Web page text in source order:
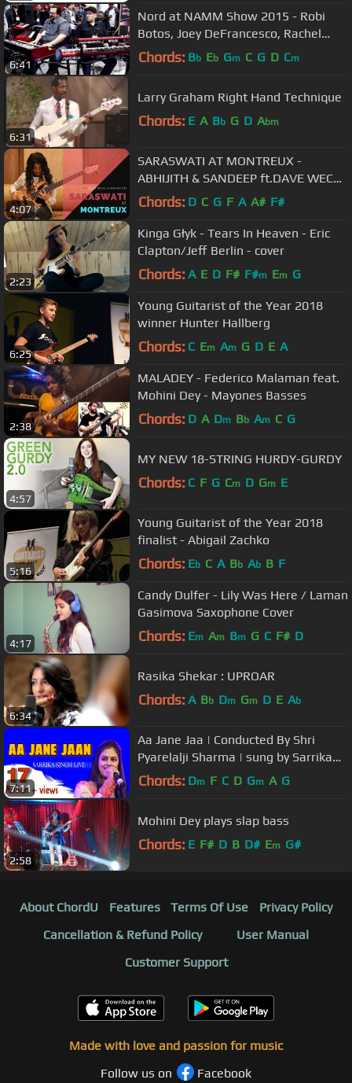
6:41
Nord at NAMM Show 2015 - Robi
Botos, Joey DeFrancesco, Rachel
Flowers
Chords: Bb Eb Gm C G D Cm
6:31
Larry Graham Right Hand Technique
Chords: E A Bb G D Abm
4:07
SARASWATI AT MONTREUX -
ABHIJITH & SANDEEP ft.DAVE WECKL
& MOHINI DEY..!!!
Chords: D C G F A A# F#
2:23
Kinga Głyk - Tears In Heaven - Eric
Clapton/Jeff Berlin - cover
Chords: A E D F# F#m Em G
6:25
Young Guitarist of the Year 2018
winner Hunter Hallberg
Chords: C Em Am G D E A
2:38
MALADEY - Federico Malaman feat.
Mohini Dey - Mayones Basses
Chords: D A Dm Bb Am C G
4:57
MY NEW 18-STRING HURDY-GURDY
Chords: C F G Cm D Gm E
5:16
Young Guitarist of the Year 2018
finalist - Abigail Zachko
Chords: Eb C A Bb Ab B F
4:17
Candy Dulfer - Lily Was Here / Laman
Gasimova Saxophone Cover
Chords: Em Am Bm G C F# D
6:34
Rasika Shekar : UPROAR
Chords: A Bb Dm Gm D E Ab
7:11
Aa Jane Jaa | Conducted By Shri
Pyarelalji Sharma | sung by Sarrika
Singh Live | LaxmikantPyarelal |
Chords: Dm F C D Gm A G
2:58
Mohini Dey plays slap bass
Chords: E F# D B D# Em G#
About ChordU Features Terms Of Use
Privacy Policy
Cancellation & Refund Policy
User Manual
Customer Support
Made with love and passion for music
Follow us on
Facebook